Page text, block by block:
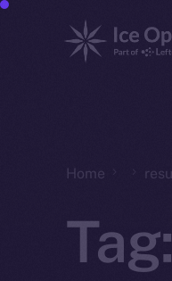
Home
Tag: